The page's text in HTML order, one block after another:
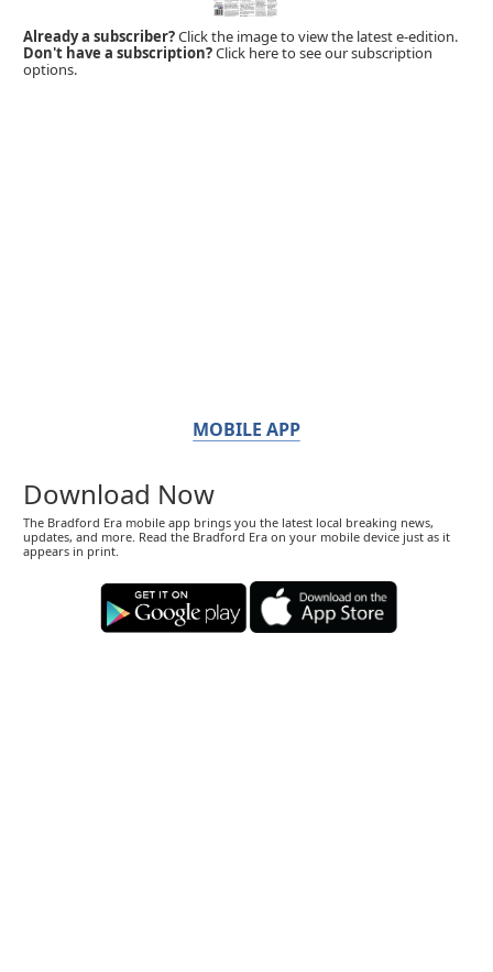
Already a subscriber?Click the image to view the latest e-edition.
Don't have a subscription?Click here to see our subscription
options.
MOBILE APP
Download Now
The Bradford Era mobile app brings you the latest local breaking news,
updates, and more. Read the Bradford Era on your mobile device just as it
appears in print.